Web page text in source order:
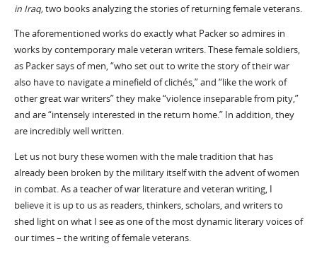
in Iraq,two books analyzing the stories of returning female veterans.
The aforementioned works do exactly what Packer so admires in
works by contemporary male veteran writers. These female soldiers,
as Packer says of men, “who set out to write the story of their war
also have to navigate a minefield of clichés,” and “like the work of
other great war writers” they make “violence inseparable from pity,”
and are “intensely interested in the return home.” In addition, they
are incredibly well written.
Let us not bury these women with the male tradition that has
already been broken by the military itself with the advent of women
in combat. As a teacher of war literature and veteran writing, I
believe it is up to us as readers, thinkers, scholars, and writers to
shed light on what I see as one of the most dynamic literary voices of
our times – the writing of female veterans.